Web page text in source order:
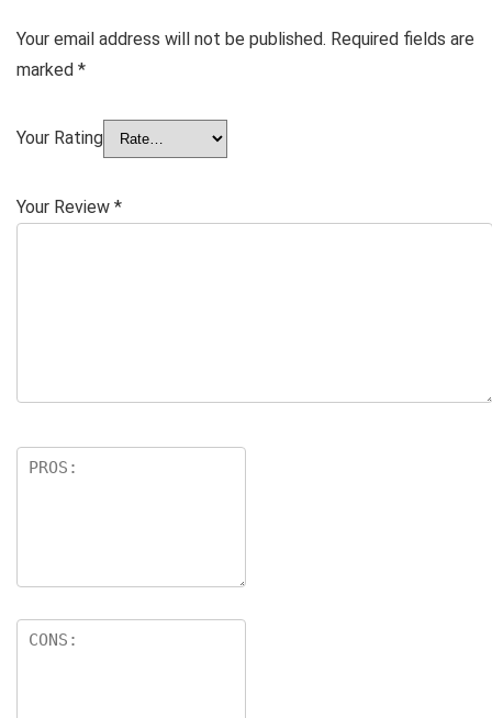
Your email address will not be published. Required fields are
marked *
Your Rating
Your Review *